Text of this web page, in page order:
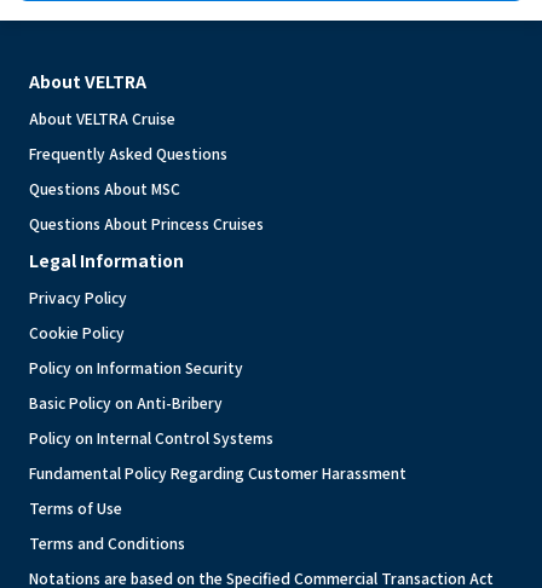
About VELTRA
About VELTRA Cruise
Frequently Asked Questions
Questions About MSC
Questions About Princess Cruises
Legal Information
Privacy Policy
Cookie Policy
Policy on Information Security
Basic Policy on Anti-Bribery
Policy on Internal Control Systems
Fundamental Policy Regarding Customer Harassment
Terms of Use
Terms and Conditions
Notations are based on the Specified Commercial Transaction Act